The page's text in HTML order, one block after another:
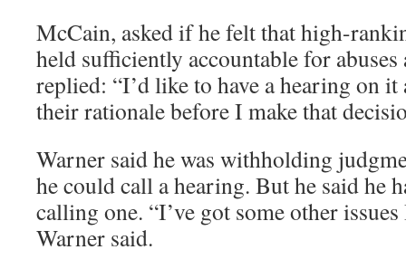
McCain, asked if he felt that high-
held sufficiently accountable for
replied: “I’d like to have a hearing on it
their rationale before I make that
Warner said he was withholding
he could call a hearing. But he said he
calling one. “I’ve got some other
Warner said.